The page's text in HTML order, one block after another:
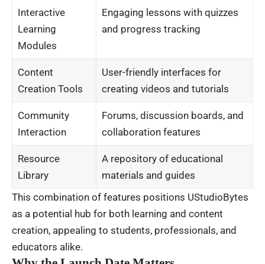
Interactive
Learning
Modules
Engaging lessons with quizzes
and progress tracking
Content
Creation Tools
User-friendly interfaces for
creating videos and tutorials
Community
Interaction
Forums, discussion boards, and
collaboration features
Resource
Library
A repository of educational
materials and guides
This combination of features positions UStudioBytes
as a potential hub for both learning and content
creation, appealing to students, professionals, and
educators alike.